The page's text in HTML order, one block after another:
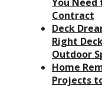
Contract
Deck
Right
Outdoor
Home
Projects